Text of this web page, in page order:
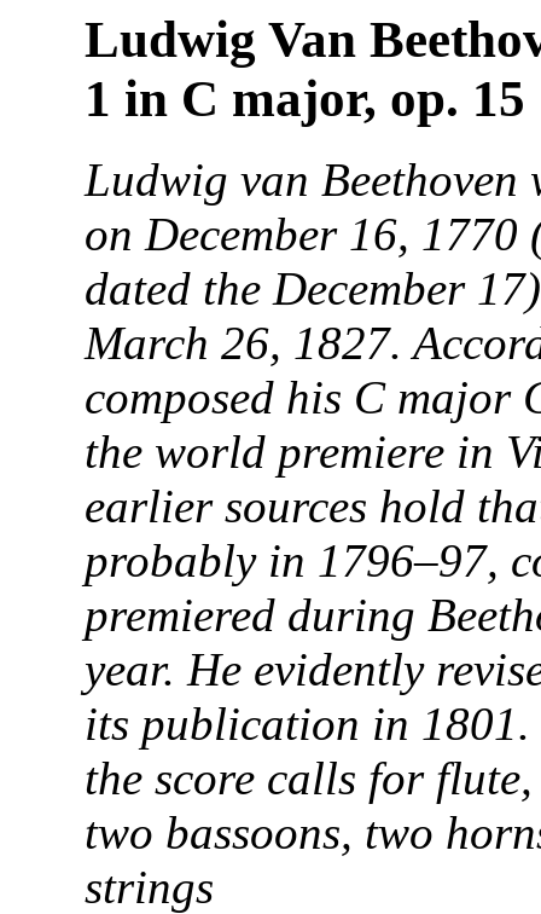
Ludwig Van
1 in C major, op. 15
Ludwig van
on December 16,
dated the December
March 26, 1827.
composed his C major
the world premiere in
earlier sources hold
probably in 1796–97,
premiered during
year. He evidently
its publication in
the score calls for
two bassoons, two
strings